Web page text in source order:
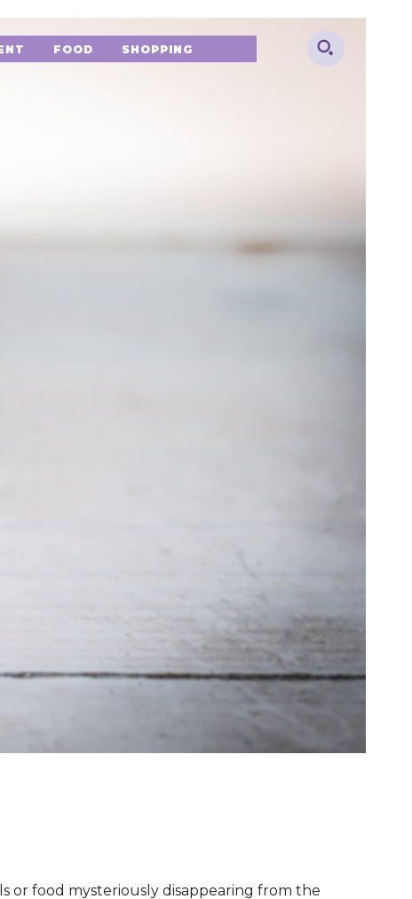
FOOD SHOPPING
or food mysteriously disappearing from the